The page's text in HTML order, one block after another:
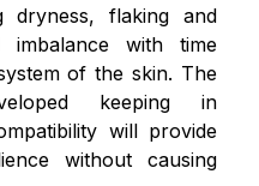
dryness, flaking and
imbalance with time
of the skin. The
keeping in
will provide
without causing